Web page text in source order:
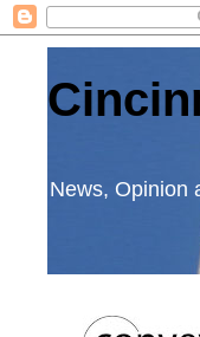
News, Opinion